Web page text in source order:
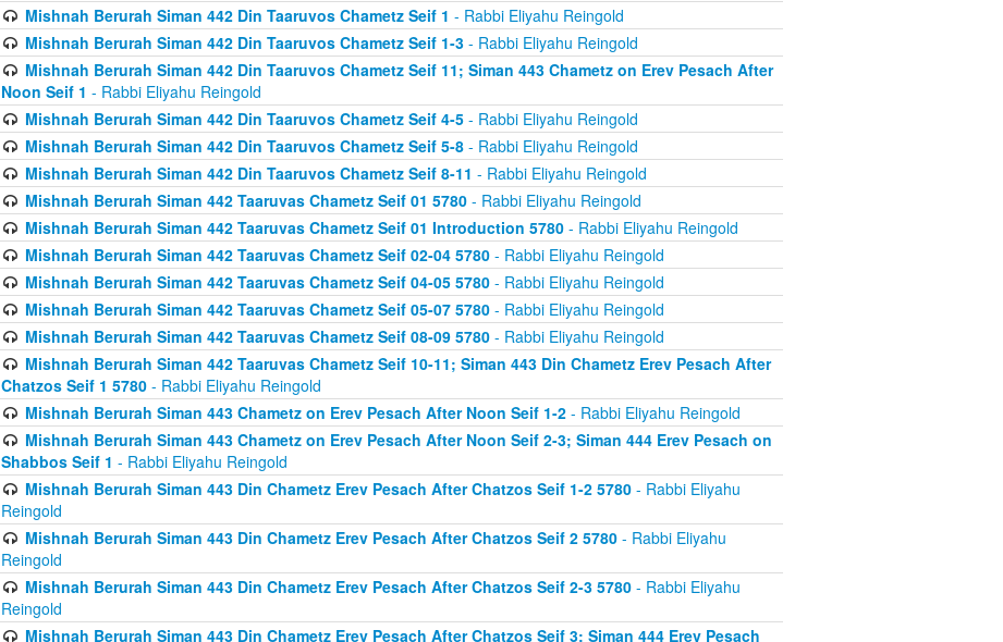
Mishnah Berurah Siman 442 Din Taaruvos Chametz Seif 1 - Rabbi Eliyahu Reingold
Mishnah Berurah Siman 442 Din Taaruvos Chametz Seif 1-3- Rabbi Eliyahu Reingold
Mishnah Berurah Siman 442 Din Taaruvos Chametz Seif 11; Siman 443 Chametz on Erev Pesach After
Noon Seif 1 - Rabbi Eliyahu Reingold
Mishnah Berurah Siman 442 Din Taaruvos Chametz Seif 4-5- Rabbi Eliyahu Reingold
Mishnah Berurah Siman 442 Din Taaruvos Chametz Seif 5-8- Rabbi Eliyahu Reingold
Mishnah Berurah Siman 442 Din Taaruvos Chametz Seif 8-11 - Rabbi Eliyahu Reingold
Mishnah Berurah Siman 442 Taaruvas Chametz Seif 01 5780- Rabbi Eliyahu Reingold
Mishnah Berurah Siman 442 Taaruvas Chametz Seif 01 Introduction 5780- Rabbi Eliyahu Reingold
Mishnah Berurah Siman 442 Taaruvas Chametz Seif 02-04 5780- Rabbi Eliyahu Reingold
Mishnah Berurah Siman 442 Taaruvas Chametz Seif 04-05 5780- Rabbi Eliyahu Reingold
Mishnah Berurah Siman 442 Taaruvas Chametz Seif 05-07 5780- Rabbi Eliyahu Reingold
Mishnah Berurah Siman 442 Taaruvas Chametz Seif 08-09 5780- Rabbi Eliyahu Reingold
Mishnah Berurah Siman 442 Taaruvas Chametz Seif 10-11; Siman 443 Din Chametz Erev Pesach After
Chatzos Seif 1 5780 - Rabbi Eliyahu Reingold
Mishnah Berurah Siman 443 Chametz on Erev Pesach After Noon Seif 1-2- Rabbi Eliyahu Reingold
Mishnah Berurah Siman 443 Chametz on Erev Pesach After Noon Seif 2-3; Siman 444 Erev Pesach on
Shabbos Seif 1 - Rabbi Eliyahu Reingold
Mishnah Berurah Siman 443 Din Chametz Erev Pesach After Chatzos Seif 1-2 5780- Rabbi Eliyahu
Reingold
Mishnah Berurah Siman 443 Din Chametz Erev Pesach After Chatzos Seif 2 5780- Rabbi Eliyahu
Reingold
Mishnah Berurah Siman 443 Din Chametz Erev Pesach After Chatzos Seif 2-3 5780- Rabbi Eliyahu
Reingold
Mishnah Berurah Siman 443 Din Chametz Erev Pesach After Chatzos Seif 3; Siman 444 Erev Pesach